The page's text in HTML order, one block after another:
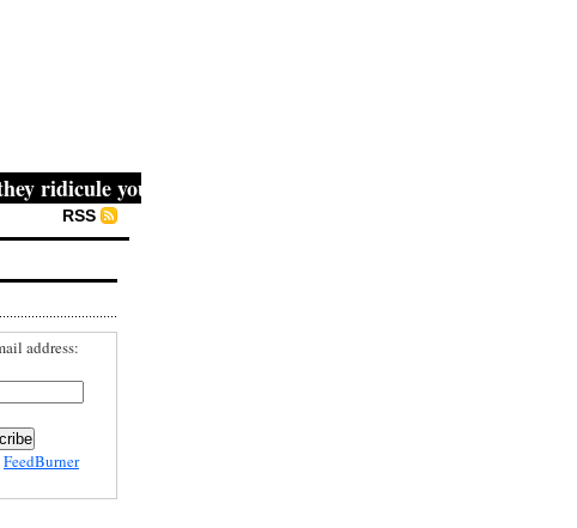
you, then they fight you, then you win." -- Mahatma
RSS
address:
FeedBurner